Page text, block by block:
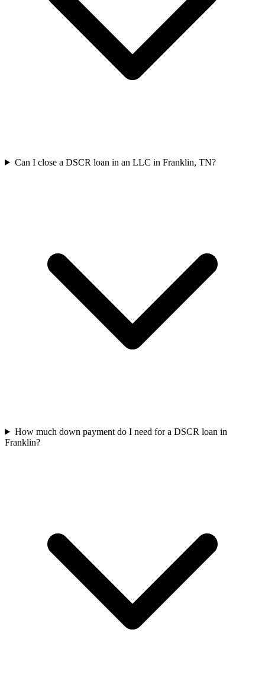
Can I close a DSCR loan in an LLC in Franklin, TN?
How much down payment do I need for a DSCR loan in
Franklin?